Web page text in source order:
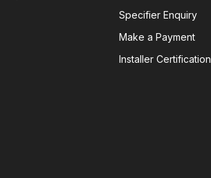
Specifier Enquiry
Make a Payment
Installer Certification